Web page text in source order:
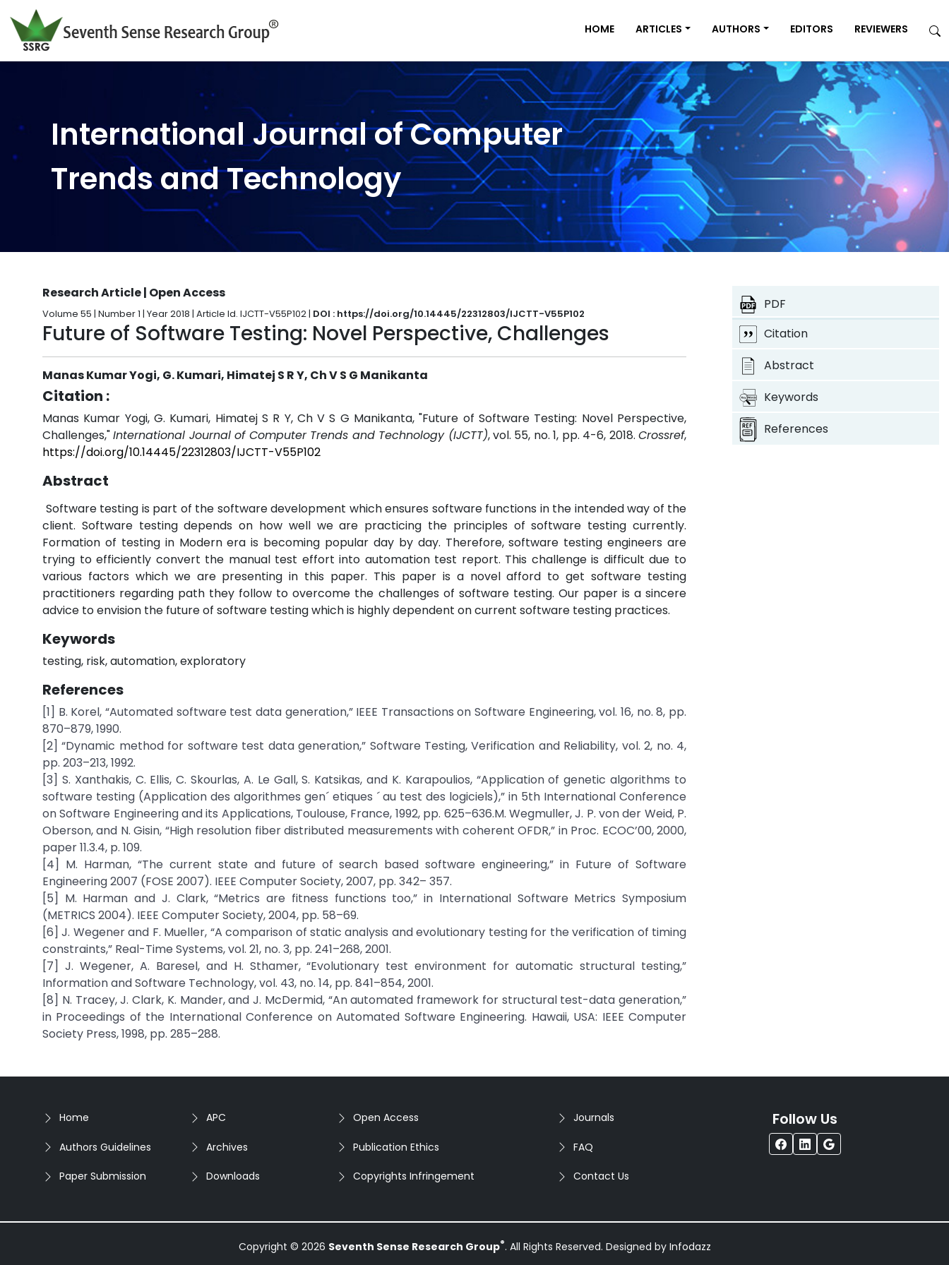
HOME ARTICLES AUTHORS EDITORS REVIEWERS
International Journal of Computer
Trends and Technology
Research Article | Open Access
Volume 55 | Number 1 | Year 2018 | Article Id. IJCTT-V55P102 | DOI : https://doi.org/10.14445/22312803/IJCTT-V55P102
Future of Software Testing: Novel Perspective, Challenges
Manas Kumar Yogi, G. Kumari, Himatej S R Y, Ch V S G Manikanta
Citation :
Manas Kumar Yogi, G. Kumari, Himatej S R Y, Ch V S G Manikanta, "Future of Software Testing: Novel Perspective,
Challenges,"International Journal of Computer Trends and Technology (IJCTT), vol. 55, no. 1, pp. 4-6, 2018. Crossref,
https://doi.org/10.14445/22312803/IJCTT-V55P102
Abstract
Software testing is part of the software development which ensures software functions in the intended way of the
client. Software testing depends on how well we are practicing the principles of software testing currently.
Formation of testing in Modern era is becoming popular day by day. Therefore, software testing engineers are
trying to efficiently convert the manual test effort into automation test report. This challenge is difficult due to
various factors which we are presenting in this paper. This paper is a novel afford to get software testing
practitioners regarding path they follow to overcome the challenges of software testing. Our paper is a sincere
advice to envision the future of software testing which is highly dependent on current software testing practices.
Keywords
testing, risk, automation, exploratory
References
[1] B. Korel, “Automated software test data generation,” IEEE Transactions on Software Engineering, vol. 16, no. 8, pp.
870–879, 1990.
[2] “Dynamic method for software test data generation,” Software Testing, Verification and Reliability, vol. 2, no. 4,
pp. 203–213, 1992.
[3] S. Xanthakis, C. Ellis, C. Skourlas, A. Le Gall, S. Katsikas, and K. Karapoulios, “Application of genetic algorithms to
software testing (Application des algorithmes gen´ etiques ´ au test des logiciels),” in 5th International Conference
on Software Engineering and its Applications, Toulouse, France, 1992, pp. 625–636.M. Wegmuller, J. P. von der Weid, P.
Oberson, and N. Gisin, “High resolution fiber distributed measurements with coherent OFDR,” in Proc. ECOC’00, 2000,
paper 11.3.4, p. 109.
[4] M. Harman, “The current state and future of search based software engineering,” in Future of Software
Engineering 2007 (FOSE 2007). IEEE Computer Society, 2007, pp. 342– 357.
[5] M. Harman and J. Clark, “Metrics are fitness functions too,” in International Software Metrics Symposium
(METRICS 2004). IEEE Computer Society, 2004, pp. 58–69.
[6] J. Wegener and F. Mueller, “A comparison of static analysis and evolutionary testing for the verification of timing
constraints,” Real-Time Systems, vol. 21, no. 3, pp. 241–268, 2001.
[7] J. Wegener, A. Baresel, and H. Sthamer, “Evolutionary test environment for automatic structural testing,”
Information and Software Technology, vol. 43, no. 14, pp. 841–854, 2001.
[8] N. Tracey, J. Clark, K. Mander, and J. McDermid, “An automated framework for structural test-data generation,”
in Proceedings of the International Conference on Automated Software Engineering. Hawaii, USA: IEEE Computer
Society Press, 1998, pp. 285–288.
PDF
Citation
Abstract
Keywords
References
Home
Authors Guidelines
Paper Submission
APC
Archives
Downloads
Open Access
Publication Ethics
Copyrights Infringement
Journals
FAQ
Contact Us
Follow Us
Copyright © 2026 Seventh Sense Research Group®. All Rights Reserved. Designed by Infodazz